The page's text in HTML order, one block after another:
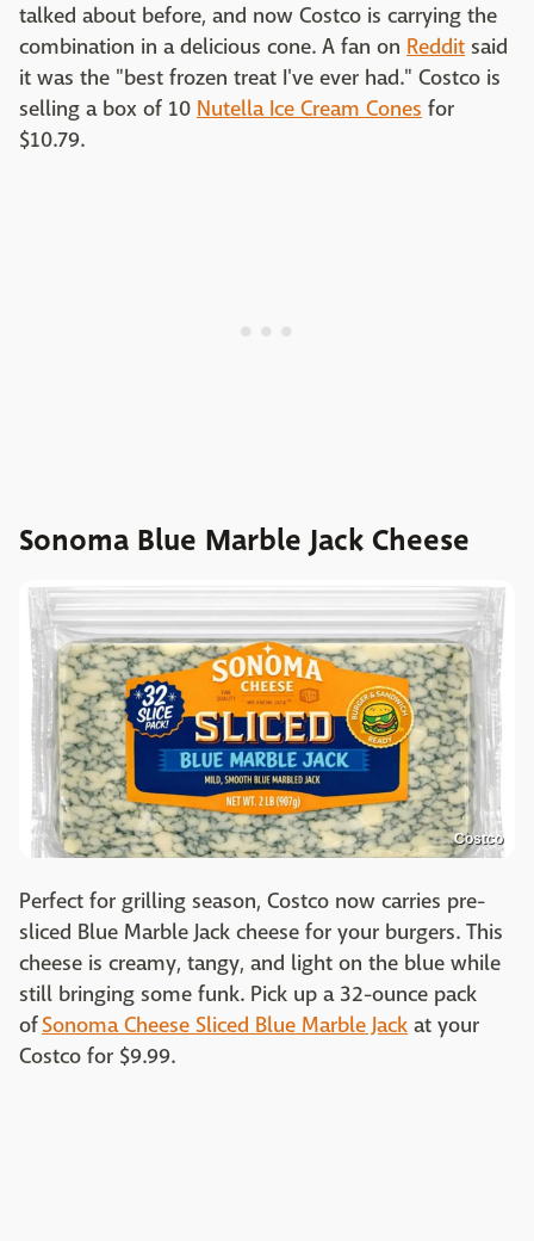
talked about before, and now Costco is carrying the
combination in a delicious cone. A fan on Reddit said
it was the "best frozen treat I've ever had." Costco is
selling a box of 10 Nutella Ice Cream Cones for
$10.79.
Sonoma Blue Marble Jack Cheese
Costco
Perfect for grilling season, Costco now carries pre-
sliced Blue Marble Jack cheese for your burgers. This
cheese is creamy, tangy, and light on the blue while
still bringing some funk. Pick up a 32-ounce pack
ofSonoma Cheese Sliced Blue Marble Jack at your
Costco for $9.99.